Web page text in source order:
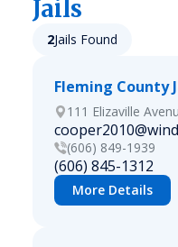
Jails
2Jails Found
Fleming County
111 Elizaville
(606) 849-1939
(606) 845-1312
More Details